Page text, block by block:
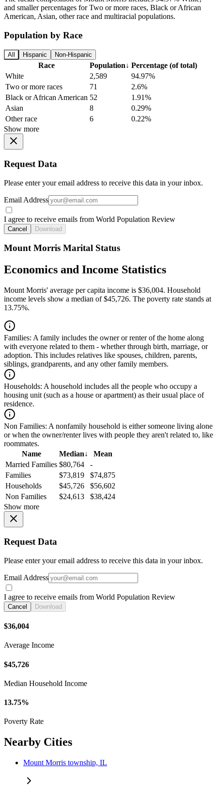
and smaller percentages for Two or more races, Black or African
American, Asian, other race and multiracial populations.
Population by Race
All Hispanic Non-Hispanic
Race Population↓ Percentage (of total)
White
2,589
94.97%
Two or more races
71
2.6%
Black or African American 52
1.91%
Asian
8
0.29%
Other race
6
0.22%
Show more
Request Data
Please enter your email address to receive this data in your inbox.
Email Address
I agree to receive emails from World Population Review
Cancel Download
Mount Morris Marital Status
Economics and Income Statistics
Mount Morris' average per capita income is $36,004. Household
income levels show a median of $45,726. The poverty rate stands at
13.75%.
Families: A family includes the owner or renter of the home along
with everyone related to them - whether through birth, marriage, or
adoption. This includes relatives like spouses, children, parents,
siblings, grandparents, and any other family members.
Households: A household includes all the people who occupy a
housing unit (such as a house or apartment) as their usual place of
residence.
Non Families: A nonfamily household is either someone living alone
or when the owner/renter lives with people they aren't related to, like
roommates.
Name
Median↓
Mean
Married Families $80,764
-
Families
$73,819
$74,875
Households
$45,726
$56,602
Non Families
$24,613
$38,424
Show more
Request Data
Please enter your email address to receive this data in your inbox.
Email Address
I agree to receive emails from World Population Review
Cancel Download
$36,004
Average Income
$45,726
Median Household Income
13.75%
Poverty Rate
Nearby Cities
Mount Morris township, IL